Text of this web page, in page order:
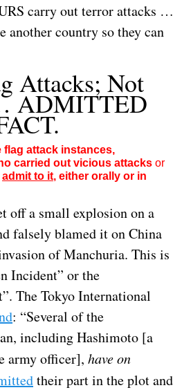
carry out terror attacks …
another country so they can
Attacks; Not
ADMITTED
flag attack instances,
carried out vicious attacks or
admit to it, either orally or in
off a small explosion on a
falsely blamed it on China
of Manchuria. This is
Incident” or the
The Tokyo International
: “Several of the
including Hashimoto [a
army officer], have on
their part in the plot and